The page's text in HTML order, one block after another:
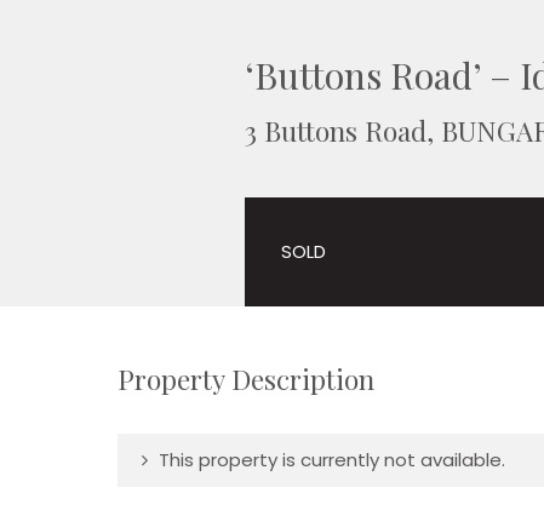
‘Buttons Road’
3 Buttons Road,
SOLD
Property Description
This property is currently not available.